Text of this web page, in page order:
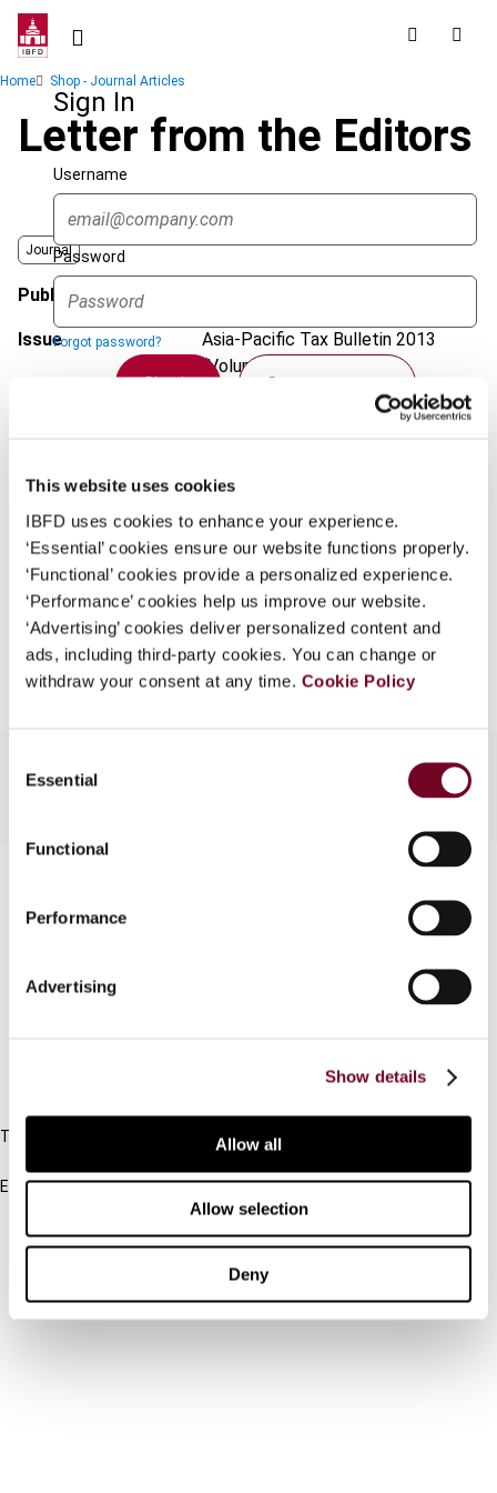
This website uses cookies
IBFD uses cookies to enhance your experience.
‘Essential’ cookies ensure our website functions properly.
‘Functional’ cookies provide a personalized experience.
‘Performance’ cookies help us improve our website.
‘Advertising’ cookies deliver personalized content and
ads, including third-party cookies. You can change or
withdraw your consent at any time. Cookie Policy
Selection
Essential
Functional
Performance
Advertising
Show details
Allow all
Allow selection
Deny
Skip
contentSign In
Username
Password
Forgot password?
Sign in Create account
What is this?
Some organizations have joined IBFD in an Identity
Federation. If your organization has done so you can
log on here using the credentials provided to you by
your organization.
Username
Breadcrumb
Home Shop - Journal Articles
Letter from the Editors
Journal
Published Date
Issue Asia-Pacific Tax Bulletin 2013
(Volume 19), No. 1
https://doi.org/10.59403/23f52vn
Format PDF
EUR45| USD50(VAT excl.)
Add to cart
Cancel order
Tel:
Email:
Other Platforms
Tax Research Platform